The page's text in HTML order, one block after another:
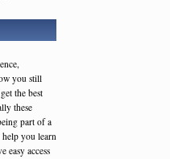
you still
the best
these
part of a
you learn
easy access